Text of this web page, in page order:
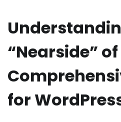
“Nearside”
for